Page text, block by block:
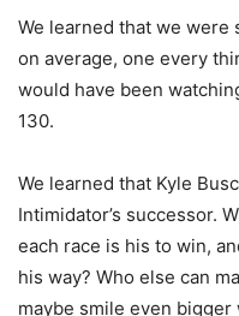
We learned that we were
on average, one every
would have been
130.
We learned that Kyle
Intimidator’s successor.
each race is his to win,
his way? Who else can
maybe smile even